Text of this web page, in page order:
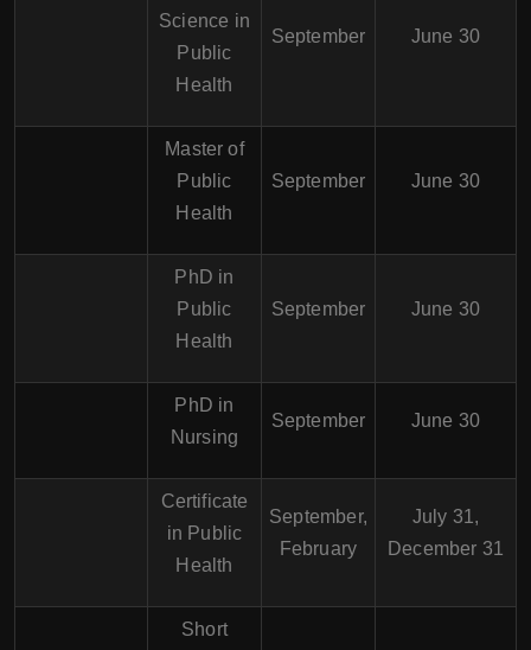
Science in
Public
Health
September June 30
Master of
Public
Health
September June 30
PhD in
Public
Health
September June 30
PhD in
Nursing
September June 30
Certificate
in Public
Health
September,
February
July 31,
December 31
Short